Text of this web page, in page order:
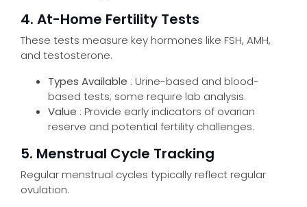
4. At-Home Fertility Tests
These tests measure key hormones like FSH, AMH,
and testosterone.
Types Available : Urine-based and blood-
based tests; some require lab analysis.
Value : Provide early indicators of ovarian
reserve and potential fertility challenges.
5. Menstrual Cycle Tracking
Regular menstrual cycles typically reflect regular
ovulation.